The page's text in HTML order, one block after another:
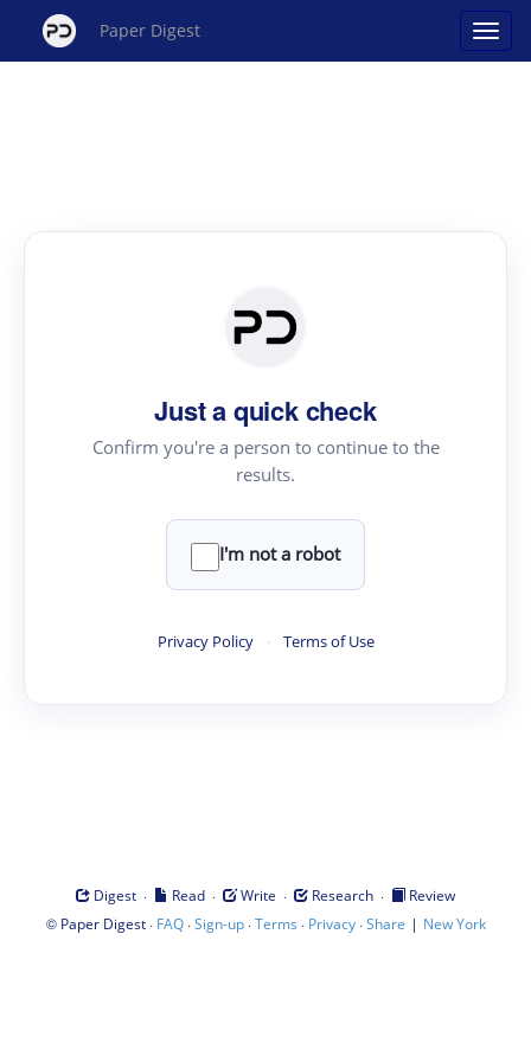
Paper Digest
Just a quick check
Confirm you're a person to continue to the
results.
I'm not a robot
Privacy Policy · Terms of Use
Digest · Read · Write · Research ·
Review
© Paper Digest· FAQ·Sign-up·Terms · Privacy·Share | New York